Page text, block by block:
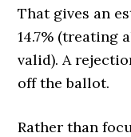
That gives an
14.7% (treating
valid). A
off the ballot.
Rather than